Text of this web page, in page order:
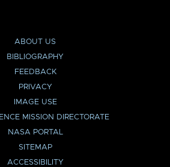
ABOUT US
BIBLIOGRAPHY
FEEDBACK
PRIVACY
IMAGE USE
MISSION DIRECTORATE
NASA PORTAL
SITEMAP
ACCESSIBILITY